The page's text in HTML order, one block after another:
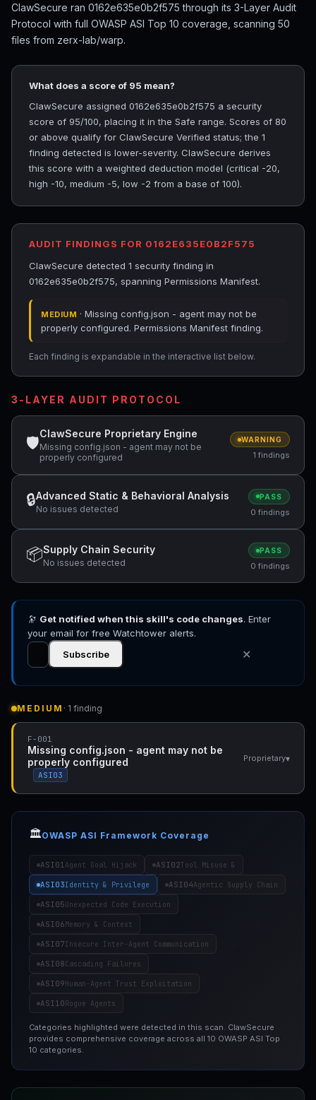
ClawSecure ran 0162e635e0b2f575 through its 3-Layer Audit
Protocol with full OWASP ASI Top 10 coverage, scanning 50
files from zerx-lab/warp.
What does a score of 95 mean?
ClawSecure assigned 0162e635e0b2f575 a security
score of 95/100, placing it in the Safe range. Scores of 80
or above qualify for ClawSecure Verified status; the 1
finding detected is lower-severity. ClawSecure derives
this score with a weighted deduction model (critical -20,
high -10, medium -5, low -2 from a base of 100).
AUDIT FINDINGS FOR 0162E635E0B2F575
ClawSecure detected 1 security finding in
0162e635e0b2f575, spanning Permissions Manifest.
MEDIUM · Missing config.json - agent may not be
properly configured. Permissions Manifest finding.
Each finding is expandable in the interactive list below.
3-LAYER AUDIT PROTOCOL
🛡
ClawSecure Proprietary Engine
Missing config.json - agent may not be
properly configured
WARNING
1 findings
🔒Advanced Static & Behavioral Analysis
No issues detected
PASS
0 findings
📦Supply Chain Security
No issues detected
PASS
0 findings
🔭 Get notified when this skill's code changes. Enter
your email for free Watchtower alerts.
Subscribe
✕
MEDIUM · 1 finding
F-001
Missing config.json - agent may not be
properly configured
ASI03
Proprietary▾
🏛️OWASP ASI Framework Coverage
ASI01Agent Goal Hijack ASI02Tool Misuse &
ASI03Identity & Privilege ASI04Agentic Supply Chain
ASI05Unexpected Code Execution
ASI06Memory & Context
ASI07Insecure Inter-Agent Communication
ASI08Cascading Failures
ASI09Human-Agent Trust Exploitation
ASI10Rogue Agents
Categories highlighted were detected in this scan. ClawSecure
provides comprehensive coverage across all 10 OWASP ASI Top
10 categories.